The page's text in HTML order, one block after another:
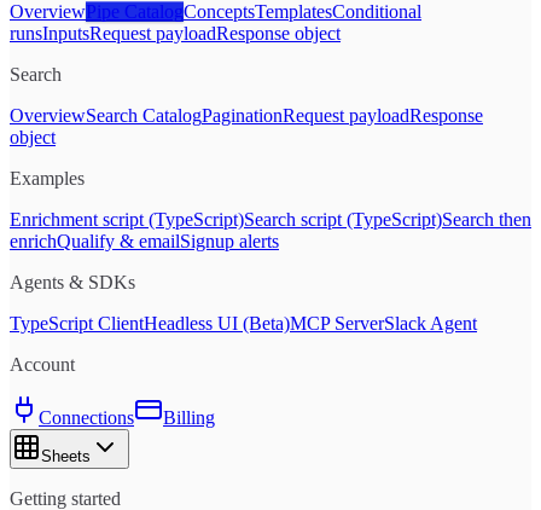
OverviewPipe CatalogConceptsTemplatesConditional
runsInputsRequest payloadResponse object
Search
OverviewSearch CatalogPaginationRequest payloadResponse
object
Examples
Enrichment script (TypeScript)Search script (TypeScript)Search then
enrichQualify & emailSignup alerts
Agents & SDKs
TypeScript ClientHeadless UI (Beta)MCP ServerSlack Agent
Account
Connections Billing
Sheets
Getting started